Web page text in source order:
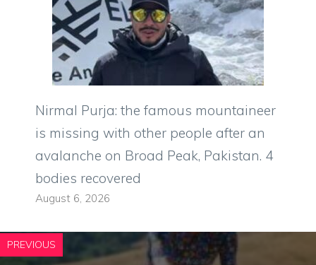
Nirmal Purja: the famous mountaineer
is missing with other people after an
avalanche on Broad Peak, Pakistan. 4
bodies recovered
August 6, 2026
PREVIOUS